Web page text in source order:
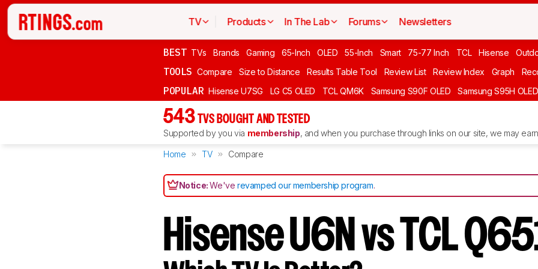
TV Products In The Lab Forums Newsletters
BEST TVs Brands Gaming 65-Inch OLED 55-Inch Smart 75-77 Inch TCL Hisense
TOOLS Compare Size to Distance Results Table Tool Review List Review Index Graph
POPULAR Hisense U7SG LG C5 OLED TCL QM6K Samsung S90F OLED Samsung S95H OLED
543 TVS BOUGHT AND TESTED
Supported by you via membership, and when you purchase through links on our site, we may
Home TV Compare
Notice:We'verevamped our membership program.
Hisense U6N vs TCL